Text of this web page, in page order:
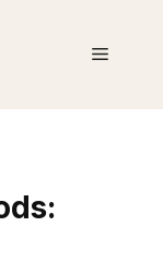
Menu